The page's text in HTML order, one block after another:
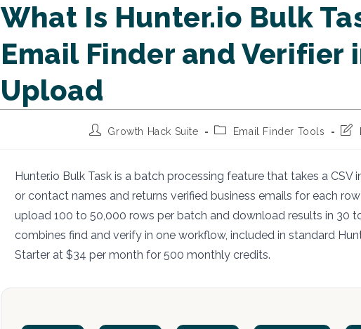
What Is Hunter.io Bulk
Email Finder and Verifier
Upload
PostGrowth Hack Suite
PostEmail Finder Tools
Post
Hunter.io Bulk Task is a batch processing feature that takes a
or contact names and returns verified business emails for each
upload 100 to 50,000 rows per batch and download results in 30
combines find and verify in one workflow, included in standard
Starter at $34 per month for 500 monthly credits.